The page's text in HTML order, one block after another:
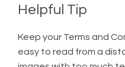
Helpful Tip
Keep your Terms and
easy to read from a